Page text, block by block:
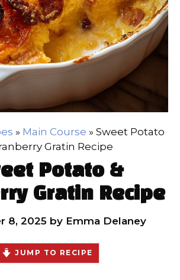
» Main Course » Sweet Potato
Gratin Recipe
Potato &
Gratin Recipe
8, 2025 by Emma Delaney
JUMP TO RECIPE